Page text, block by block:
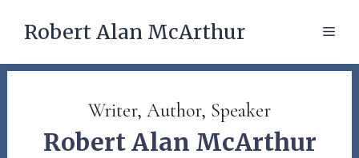
Robert Alan McArthur
Writer, Author, Speaker
Robert Alan McArthur